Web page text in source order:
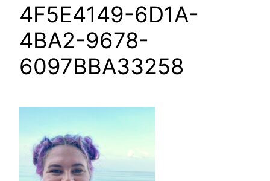
4F5E4149-6D1A-
4BA2-9678-
6097BBA33258